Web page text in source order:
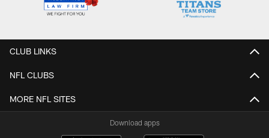
CLUB LINKS
NFL CLUBS
MORE NFL SITES
Download apps